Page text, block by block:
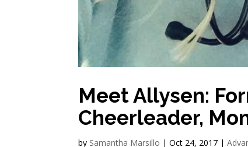
Meet Allysen:
Cheerleader,
by Samantha Marsillo |Oct 24, 2017 |